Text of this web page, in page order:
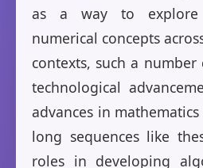
as a way to
numerical concepts
contexts, such a number
technological
advances in
long sequences like
roles in developing